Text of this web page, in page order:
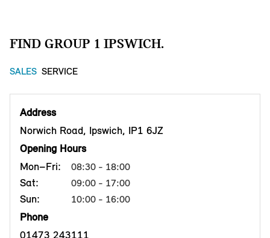
FIND GROUP 1 IPSWICH.
SALES SERVICE
Address
Norwich Road, Ipswich, IP1 6JZ
Opening Hours
Mon–Fri:
08:30 - 18:00
Sat: 09:00 - 17:00
Sun: 10:00 - 16:00
Phone
01473 243111